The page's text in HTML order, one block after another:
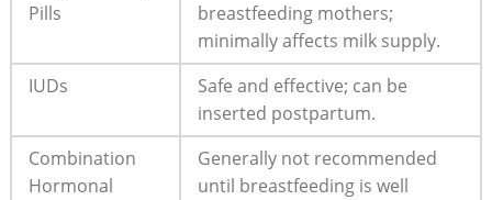
Pills
breastfeeding ⁤mothers;
minimally affects milk supply.
IUDs
Safe and effective; ⁣can be
inserted postpartum.
Combination
Hormonal
Generally ⁢not recommended
until breastfeeding is well